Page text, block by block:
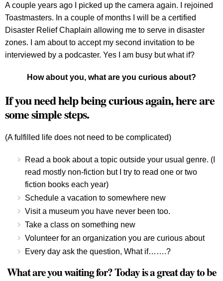
A couple years ago I picked up the camera again. I rejoined
Toastmasters. In a couple of months I will be a certified
Disaster Relief Chaplain allowing me to serve in disaster
zones. I am about to accept my second invitation to be
interviewed by a podcaster. Yes I am busy but what if?
How about you, what are you curious about?
If you need help being curious again, here are
some simple steps.
(A fulfilled life does not need to be complicated)
Read a book about a topic outside your usual genre. (I
read mostly non-fiction but I try to read one or two
fiction books each year)
Schedule a vacation to somewhere new
Visit a museum you have never been too.
Take a class on something new
Volunteer for an organization you are curious about
Every day ask the question, What if…….?
What are you waiting for? Today is a great day to be